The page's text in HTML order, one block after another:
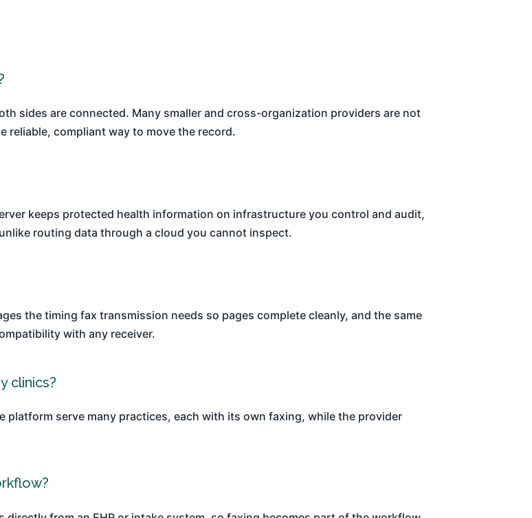
sides are connected. Many smaller and cross-organization providers are not
reliable, compliant way to move the record.
keeps protected health information on infrastructure you control and audit,
routing data through a cloud you cannot inspect.
the timing fax transmission needs so pages complete cleanly, and the same
with any receiver.
clinics?
serve many practices, each with its own faxing, while the provider